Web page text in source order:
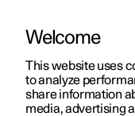
ManualVideo gallery
Welcome
This website uses
to analyze
share information
media, advertising